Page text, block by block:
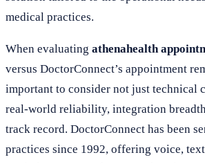
medical practices.
When evaluating athenahealth
versus DoctorConnect’s appointment
important to consider not just technical
real-world reliability, integration
track record. DoctorConnect has been
practices since 1992, offering voice,